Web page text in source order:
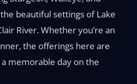
beautiful settings of Lake
River. Whether you’re an
the offerings here are
memorable day on the